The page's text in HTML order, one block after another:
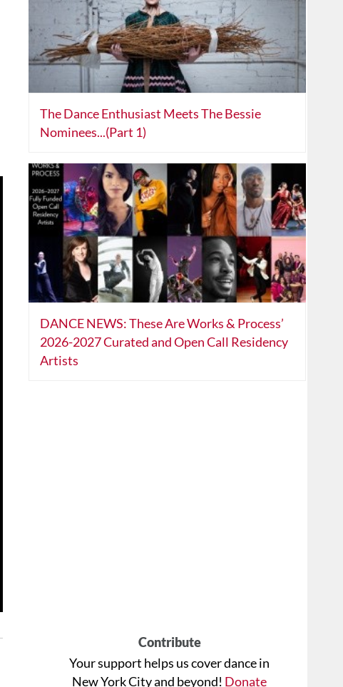
The Dance Enthusiast Meets The Bessie
Nominees...(Part 1)
DANCE NEWS: These Are Works & Process’
2026-2027 Curated and Open Call Residency
Artists
Contribute
Your support helps us cover dance in
New York City and beyond! Donate